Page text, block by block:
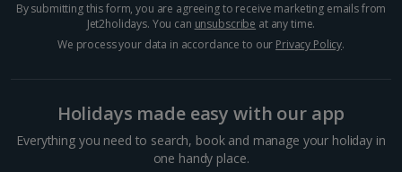
By submitting this form, you are agreeing to receive marketing emails from
Jet2holidays. You can unsubscribe at any time.
We process your data in accordance to our Privacy Policy.
Holidays made easy with our app
Everything you need to search, book and manage your holiday in
one handy place.